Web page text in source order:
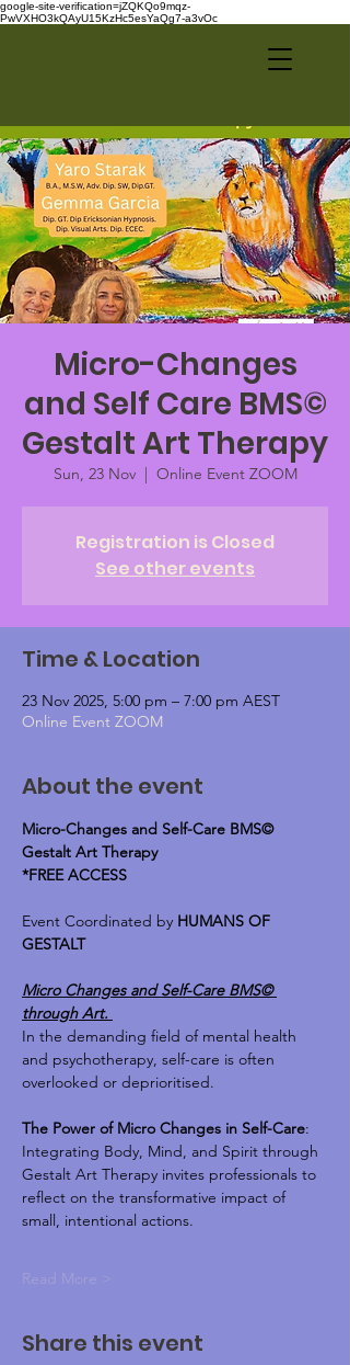
google-site-verification=jZQKQo9mqz-
PwVXHO3kQAyU15KzHc5esYaQg7-a3vOc
Micro-Changes
and Self Care BMS©
Gestalt Art Therapy
Sun, 23 Nov
  |
Online Event ZOOM
Registration is Closed
See other events
Time & Location
23 Nov 2025, 5:00 pm – 7:00 pm AEST
Online Event ZOOM
About the event
Micro-Changes and Self-Care BMS©
Gestalt Art Therapy
*FREE ACCESS
Event Coordinated by HUMANS OF
GESTALT
Micro Changes and Self-Care BMS©
through Art.
In the demanding field of mental health
and psychotherapy, self-care is often
overlooked or deprioritised.
The Power of Micro Changes in Self-Care:
Integrating Body, Mind, and Spirit through
Gestalt Art Therapy invites professionals to
reflect on the transformative impact of
small, intentional actions.
Read More >
Share this event